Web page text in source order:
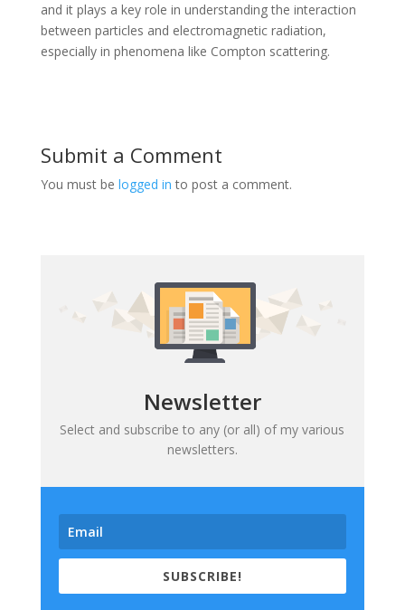
and it plays a key role in understanding the interaction
between particles and electromagnetic radiation,
especially in phenomena like Compton scattering.
Submit a Comment
You must be logged in to post a comment.
Newsletter
Select and subscribe to any (or all) of my various
newsletters.
SUBSCRIBE!